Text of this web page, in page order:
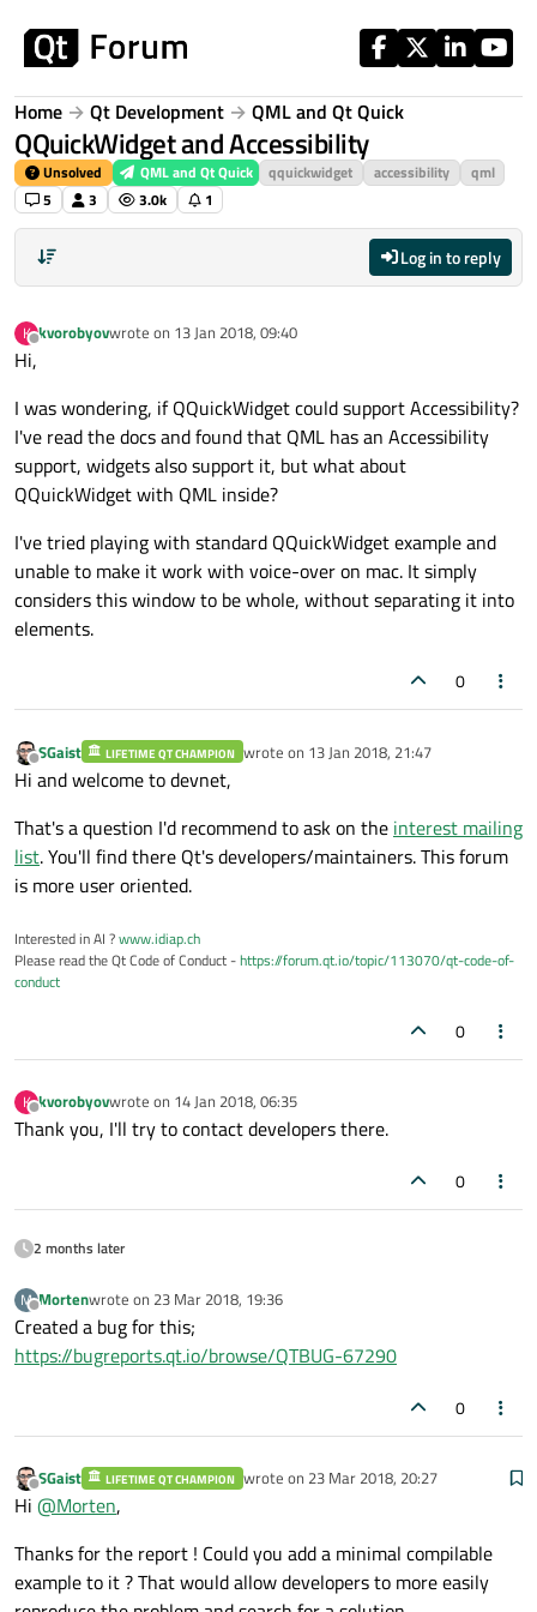
Home Qt Development QML and Qt Quick
QQuickWidget and Accessibility
Unsolved QML and Qt Quick qquickwidget accessibility
qml
5
3 3.0k 1
Log in to reply
K
Offline
kvorobyovwrote on 13 Jan 2018, 09:40
last edited by
Hi,
I was wondering, if QQuickWidget could support Accessibility?
I've read the docs and found that QML has an Accessibility
support, widgets also support it, but what about
QQuickWidget with QML inside?
I've tried playing with standard QQuickWidget example and
unable to make it work with voice-over on mac. It simply
considers this window to be whole, without separating it into
elements.
0
Offline
SGaist LIFETIME QT CHAMPION wrote on 13 Jan 2018, 21:47
last edited by
Hi and welcome to devnet,
That's a question I'd recommend to ask on the interest mailing
list. You'll find there Qt's developers/maintainers. This forum
is more user oriented.
Interested in AI ?www.idiap.ch
Please read the Qt Code of Conduct -https://forum.qt.io/topic/113070/qt-code-of-
conduct
0
K
Offline
kvorobyovwrote on 14 Jan 2018, 06:35
last edited by
Thank you, I'll try to contact developers there.
0
2 months later
M
Offline
Mortenwrote on 23 Mar 2018, 19:36
last edited by
Created a bug for this;
https://bugreports.qt.io/browse/QTBUG-67290
0
Offline
SGaist LIFETIME QT CHAMPION wrote on 23 Mar 2018, 20:27
last edited by
Hi @Morten,
Thanks for the report ! Could you add a minimal compilable
example to it ? That would allow developers to more easily